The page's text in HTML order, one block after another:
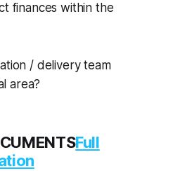
finances within the
/ delivery team
area?
Full